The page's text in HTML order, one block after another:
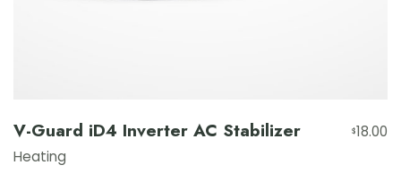
V-Guard iD4 Inverter AC Stabilizer $18.00
Heating